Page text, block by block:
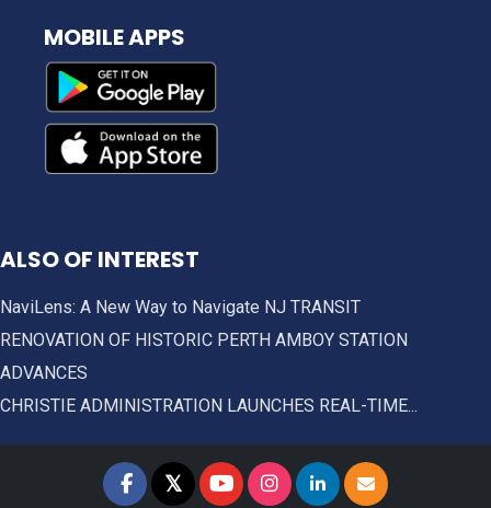
MOBILE APPS
ALSO OF INTEREST
NaviLens: A New Way to Navigate NJ TRANSIT
RENOVATION OF HISTORIC PERTH AMBOY STATION
ADVANCES
CHRISTIE ADMINISTRATION LAUNCHES REAL-TIME...
𝕏